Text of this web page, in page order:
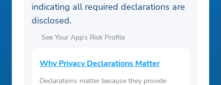
indicating all required declarations are
disclosed.
See Your App’s Risk Profile
Why Privacy Declarations Matter
Declarations matter because they provide